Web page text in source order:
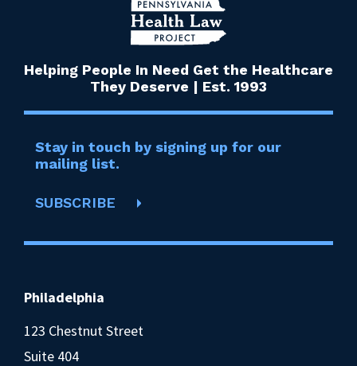
Helping People In Need Get the Healthcare
They Deserve | Est. 1993
Stay in touch by signing up for our
mailing list.
SUBSCRIBE
Philadelphia
123 Chestnut Street
Suite 404